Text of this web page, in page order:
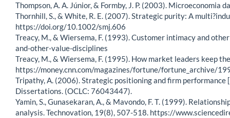
Thompson, A. A. Júnior, & Formby, J. P. (2003). Microeconomia
Thornhill, S., & White, R. E. (2007). Strategic purity: A
https://doi.org/10.1002/smj.606
Treacy, M., & Wiersema, F. (1993). Customer intimacy and
and-other-value-disciplines
Treacy, M., & Wiersema, F. (1995). How market leaders keep
https://money.cnn.com/magazines/fortune/fortune_archive/
Tripathy, A. (2006). Strategic positioning and firm
Dissertations. (OCLC: 76043447).
Yamin, S., Gunasekaran, A., & Mavondo, F. T. (1999).
analysis. Technovation, 19(8), 507-518. https://